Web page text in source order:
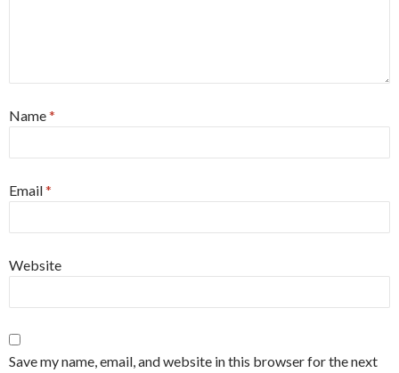
Name*
Email*
Website
Save my name, email, and website in this browser for the next